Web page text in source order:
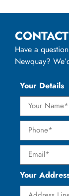
Have a
Newquay?
Your Details
Your